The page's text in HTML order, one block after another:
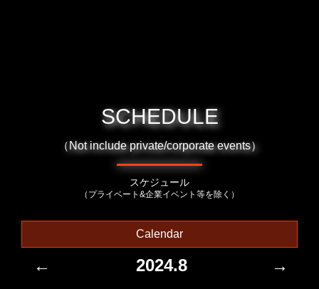
SCHEDULE
（Not include private/corporate events）
スケジュール
（プライベート&企業イベント等を除く）
Calendar
← 2024.8
→